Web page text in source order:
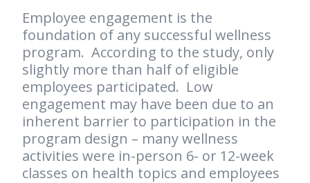
Employee engagement is the
foundation of any successful wellness
program. According to the study, only
slightly more than half of eligible
employees participated. Low
engagement may have been due to an
inherent barrier to participation in the
program design – many wellness
activities were in-person 6- or 12-week
classes on health topics and employees